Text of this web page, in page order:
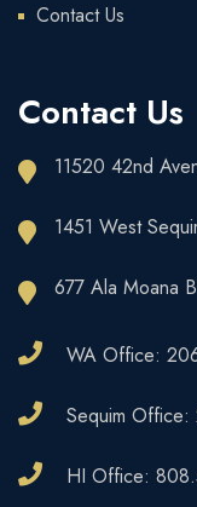
Contact Us
Contact Us
11520 42nd
1451 West
677 Ala Moana
WA Office:
Sequim
HI Office: